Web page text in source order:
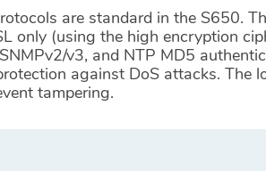
are standard in the S650.
only (using the high encryption
v3, and NTP MD5
against DoS attacks. The
tampering.